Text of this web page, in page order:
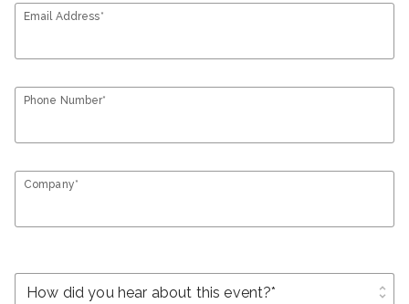
Email Address*
Phone Number*
Company*
unfold_more